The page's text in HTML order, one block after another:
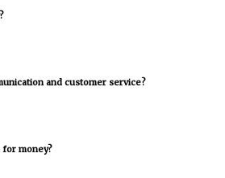
and customer service?
for money?